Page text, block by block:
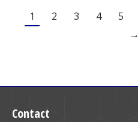
1 2 3 4 5
→
Contact